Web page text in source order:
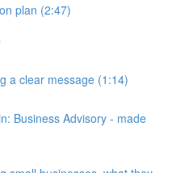
plan (2:47)
a clear message (1:14)
Business Advisory - made